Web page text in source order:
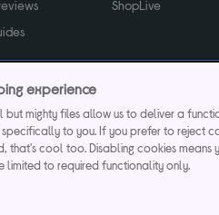
ShopLive
Privacy & cookies
plc ("Currys") registered in England &
Campus, Long Hollow Way, Newark,
experience
but mighty files allow us to deliver a
to you. If you prefer to reject
that's cool too. Disabling cookies means
limited to required functionality only.